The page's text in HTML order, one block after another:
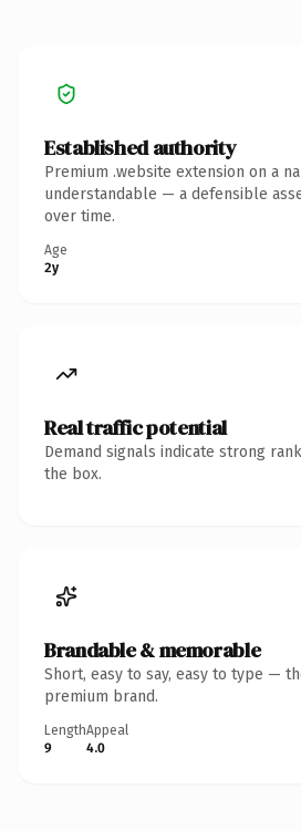
Established authority
Premium .website extension on a
understandable — a defensible
over time.
Age
2y
Real traffic potential
Demand signals indicate strong
the box.
Brandable & memorable
Short, easy to say, easy to type —
premium brand.
Length
9
Appeal
4.0